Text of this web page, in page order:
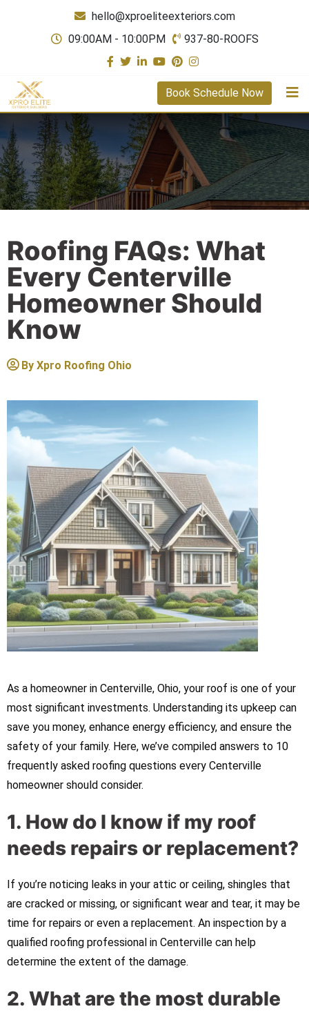
hello@xproeliteexteriors.com
09:00AM - 10:00PM
937-80-ROOFS
Book Schedule Now
Roofing FAQs: What
Every Centerville
Homeowner Should
Know
By Xpro Roofing Ohio
As a homeowner in Centerville, Ohio, your roof is one of your
most significant investments. Understanding its upkeep can
save you money, enhance energy efficiency, and ensure the
safety of your family. Here, we’ve compiled answers to 10
frequently asked roofing questions every Centerville
homeowner should consider.
1. How do I know if my roof
needs repairs or replacement?
If you’re noticing leaks in your attic or ceiling, shingles that
are cracked or missing, or significant wear and tear, it may be
time for repairs or even a replacement. An inspection by a
qualified roofing professional in Centerville can help
determine the extent of the damage.
2. What are the most durable